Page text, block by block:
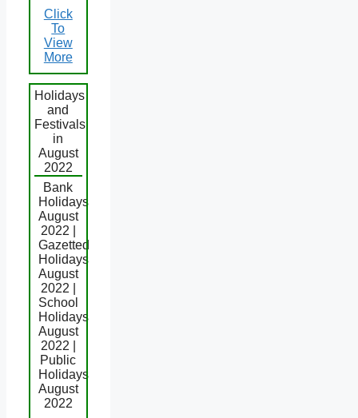
Click
To
View
More
Holidays
and
Festivals
in
August
2022
Bank
Holidays
August
2022 |
Gazetted
Holidays
August
2022 |
School
Holidays
August
2022 |
Public
Holidays
August
2022